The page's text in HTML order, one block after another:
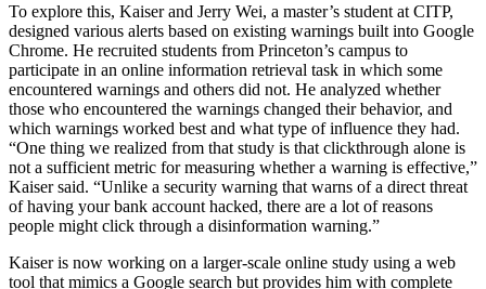
To explore this, Kaiser and Jerry Wei, a master’s student at CITP,
designed various alerts based on existing warnings built into Google
Chrome. He recruited students from Princeton’s campus to
participate in an online information retrieval task in which some
encountered warnings and others did not. He analyzed whether
those who encountered the warnings changed their behavior, and
which warnings worked best and what type of influence they had.
“One thing we realized from that study is that clickthrough alone is
not a sufficient metric for measuring whether a warning is effective,”
Kaiser said. “Unlike a security warning that warns of a direct threat
of having your bank account hacked, there are a lot of reasons
people might click through a disinformation warning.”
Kaiser is now working on a larger-scale online study using a web
tool that mimics a Google search but provides him with complete